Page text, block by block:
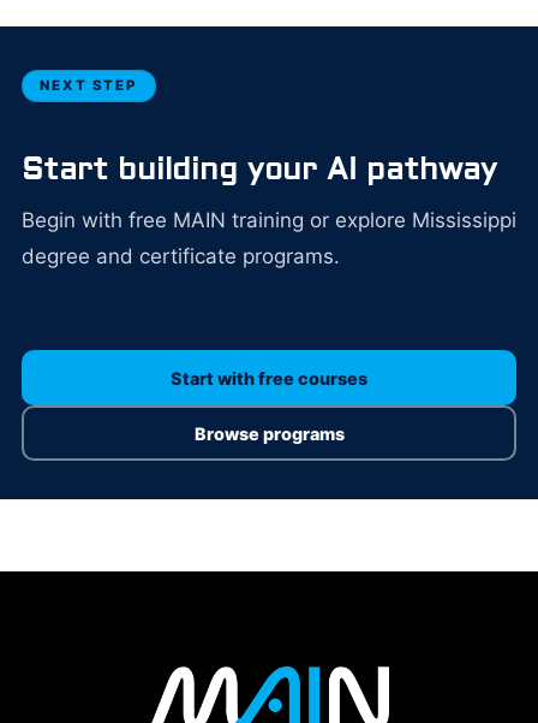
NEXT STEP
Start building your AI pathway
Begin with free MAIN training or explore Mississippi
degree and certificate programs.
Start with free courses
Browse programs